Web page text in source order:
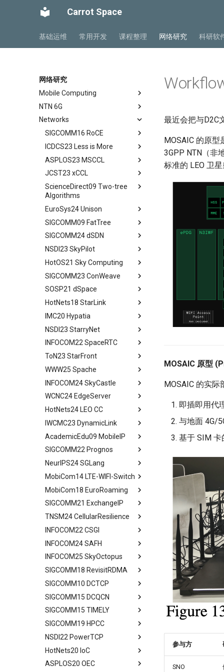
Carrot Space
基础运维 常用开发 课程整理 网络研究 科研软
网络研究
Mobile Computing
Private5G 阅读笔记
Ch 1 Introduction
Ch 2 Architecture
Ch 3 Radio Transmission
Ch 4 Radio Access Network
Ch 5 Mobile Core
Ch 6 Managed Cloud Service
Mobile Ad Hoc Network
Mobile Computing Models
Mobile APP Architectures
Mobility Management
MIPv4 and MIPv6
Wireless Networks
NTN 6G
NTN Overview
NTN Outlook
O-RAN FirstLook
O-RAN DeepDive
NTN Signalings
Networks
SIGCOMM16 RoCE
Abstract
Background
Introduction
Conclusion
DSCP-BASED PFC
RDMA Transport Livelock
PFC Deadlock
NIC/PFC Pause Frame Storm
Slow Receiver Symptom
RDMA in Production
Experiences
Related Work
Conclusion
Review
Some Ideas
ICDCS23 Less is More
Abstract
Introduction
Background
Motivation
DSH Design
Evaluation
Related Work
Conclusion
Review
ASPLOS23 MSCCL
Abstract
Introduction
MSCCLANG Example
MSCCLANG DSL
MSCCLANG Lowering
Programs
MSCCLANG Schedulding
Programs
MSCCLANG RUNTIME
EVALUATION
RELATED WORK &&
CONCLUSION
JCST23 xCCL
Abstract
Introduction
Collective Communication
Routines
Network Topologies for
Collectives
Collective Communication
Algorithms
Industry Solutions — xCCL
Conclusions
ScienceDirect09 Two-tree
Algorithms
Abstract
EuroSys24 Unison
Abstract
Background
Why Don't We Use PDES in
Practice
Unison Design
Implementation
Evaluation
Discussion and Conclusion
SIGCOMM09 FatTree
Abstract
Introduction
Background
SIGCOMM24 dSDN
Abstract
Introduction
Case
Design and Implementation
Consensus-Free
Convergence
NSDI23 SkyPilot
Abstract
Related Concepts and
Recent Developments
The Vision of Sky Computing
Intercloud Broker
Experiments
Deployment Experience
Related Work
Conclusion
HotOS21 Sky Computing
Abstract
Historical Context
Lessons from the Internet
Compatibility Layer
Intercloud Layer
Peering Between Clouds
Speculations About The
Future
Conclusion
SIGCOMM23 ConWeave
Abstract
Introduction
Reordering out-of-order
packets
ConWeave
Evaluation
Discussion and Future Work
SOSP21 dSpace
Abstract
Design Goals and Rationale
Design
Programming and Execution
Model
Runtime Architecture
Conclusion
HotNets18 StarLink
Abstract
Starlink
Building Networks
Routing
Agenda
IMC20 Hypatia
Abstract
Background && Related Work
Hypatia Architecture
Examing a few LEO paths
A Constellation-side View
Visualizing LEO Networks
Limitaions & Future Work &
Conclusion
NSDI23 StarryNet
Abstract
Introduction
Preliminaries
Evaluation Methods
Design
Implementation and Usage
Framework Evaluation
Case Studies
Limitation and Future Work
Related Work
Conclusion
INFOCOM22 SpaceRTC
Abstract
Introduction
Background and Motivation
Framework
Performance Evaluation
Related Work
Conclusion
ToN23 StarFront
Abstract
Introduction
Background and Motivation
STAR FRONT Overview
Modeling
Judicious Replicas
Placement
Evaluation
Related Work
Conclusion
WWW25 Spache
All in One
INFOCOM24 SkyCastle
Abstract
Introduction
Tech Background
Quantitative Perform
Analysis
SkyCastle Overview
SkyCastle at Anchor Level
SkyCastle at Network Level
Performance Evaluation
Related Work
Conclusion
WCNC24 EdgeServer
Abstract
Introduction
Related Work
System Model and Problem
Formulation
CCSD Design
Simulation and Evaluation
Conclusion
HotNets24 LEO CC
Abstract
Introduction
Quick Start
End2End Struggles
Config
Reconfig
Related Work
Discussion
IWCMC23 DynamicLink
Abstract
Introduction
Related Work
Algorithm Design
User-Driven Networking
Performance Evaluation
Conclusion
AcademicEdu09 MobileIP
Mobile IP
SIGCOMM22 Prognos
Abstract
Introduction
MM Today
Measurement Methodology
Impact of MM on
Applications
Characteristic of Handover
Implications of Handover
4G/5G Prediction
Related Work
Discussion
Conclusion
NeurIPS24 SGLang
Abstract
Introduction
Programming Model
Efficient KV Cache Reuse
with RadixAttention
Efficient Constrained
Decoding with Compressed
Finite State Machine
Efficient Endpoint Calling with
API Speculative Execution
Evaluation
Related Work
Future Directions and
Conclusion
MobiCom14 LTE-WIFI-Switch
Abstract
Background and Motivation
ATOM Design
Network Interface
Assignment
Interface Switching
Assignment
Prototype
Performance Evaluation
Related Work
Discussions
Conclusion
MobiCom18 EuroRoaming
Abstract
Measurement Setup
Roaming and Performance
VOIP & Content
Discrimination
Discussion
Related Work
Conclusion
SIGCOMM21 ExchangeIP
Abstract
IPX Ecosystem and Related
Work
A Large IPX Provider
SS7/Diameter Signaling
GTP-C Signaling
Data Roaming Traffic
Conclusion
TNSM24 CellularResilience
Abstract
Related Work
System Model
Two Metrics
Case Study
Performance Analysis
Resilience under Failures
Discussion and Limitations
Conclusion
INFOCOM22 CSGI
Abstract
Priliminary
Limitations
Model
Algorithm Design
Evaluation
Related Work
Conclusion
INFOCOM24 SAFH
Abstract
Background
Design Overview
Handover Design
Experiments
Related Work
Discussions and Limitations
Conclusion
INFOCOM25 SkyOctopus
Abstract
Background
Design Overview
Architecture Design
Experiment
Related Work
Discussion and Limitations
Conclusion
SIGCOMM18 RevisitRDMA
Abstract
Background
IRN Design
Evaluating IRN's Transport
Logic
Implementation
Considerations
Evaluating Implementation
SIGCOMM10 DCTCP
Abstract
Communications in DC
SIGCOMM15 DCQCN
Abstract
Need for DCQCN
SIGCOMM15 TIMELY
Abstract
Background
SIGCOMM19 HPCC
Abstract
Experience and Motivation
NSDI22 PowerTCP
Abstract
Motivation
HotNets20 IoC
Abstract
ASPLOS20 OEC
最近会把与D2C
MOSAIC 的原型
3GPP NTN（非
标准的 LEO 卫
MOSAIC 原型
MOSAIC 的实际
即插即用代
与地面 4G/
基于 SIM 卡
参与方
SNO